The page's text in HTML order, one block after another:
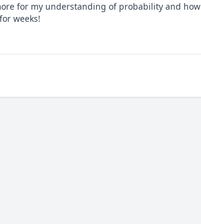
for my understanding of probability and how
weeks!